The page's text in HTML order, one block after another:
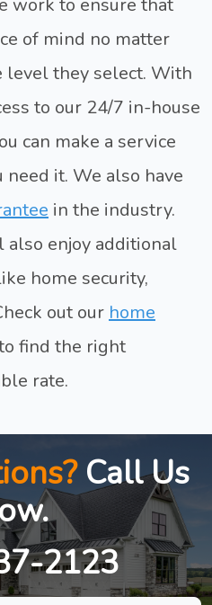
work to ensure that
of mind no matter
level they select. With
to our 24/7 in-house
can make a service
it. We also have
in the industry.
enjoy additional
home security,
out our home
find the right
rate.
Call Us
2123